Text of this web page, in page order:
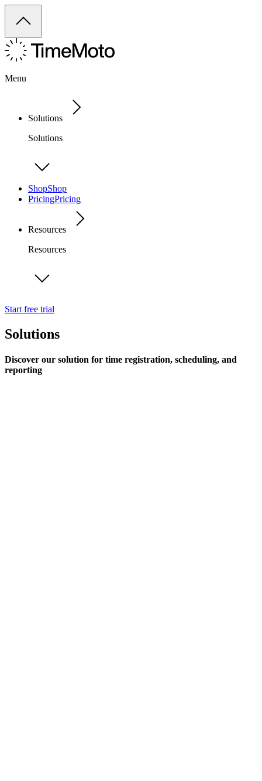
Menu
Solutions
Solutions
ShopShop
PricingPricing
Resources
Resources
Start free trial
Solutions
Discover our solution for time registration, scheduling, and
reporting